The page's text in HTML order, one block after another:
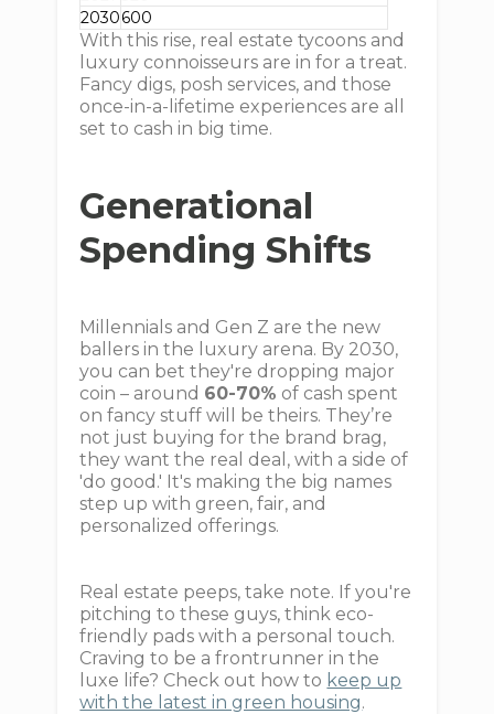
2030600
With this rise, real estate tycoons and
luxury connoisseurs are in for a treat.
Fancy digs, posh services, and those
once-in-a-lifetime experiences are all
set to cash in big time.
Generational
Spending Shifts
Millennials and Gen Z are the new
ballers in the luxury arena. By 2030,
you can bet they're dropping major
coin – around 60-70% of cash spent
on fancy stuff will be theirs. They’re
not just buying for the brand brag,
they want the real deal, with a side of
'do good.' It's making the big names
step up with green, fair, and
personalized offerings.
Real estate peeps, take note. If you're
pitching to these guys, think eco-
friendly pads with a personal touch.
Craving to be a frontrunner in the
luxe life? Check out how to keep up
with the latest in green housing.